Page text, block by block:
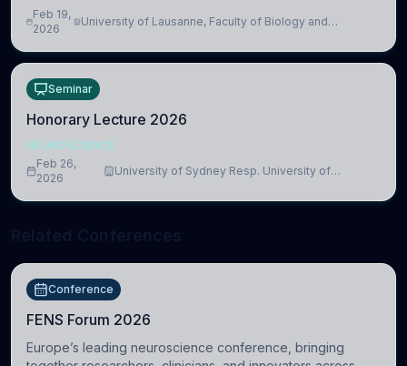
challenges, when it is too intense or uncontrollable, it can
lead to adverse consequences
Feb 19,
2026
University of Lausanne, Faculty of Biology and
Seminar
Honorary Lecture 2026
NEUROSCIENCE
Feb 26,
2026
University of Sydney Resp. University of
Conference
FENS Forum 2026
Europe’s leading neuroscience conference, bringing